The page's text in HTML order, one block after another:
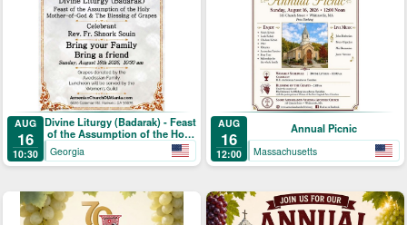
AUG
16
10:30
Divine Liturgy (Badarak) - Feast
of the Assumption of the Holy
Mother-of-God & The Blessing
Georgia
AUG
16
12:00
Annual Picnic
Massachusetts